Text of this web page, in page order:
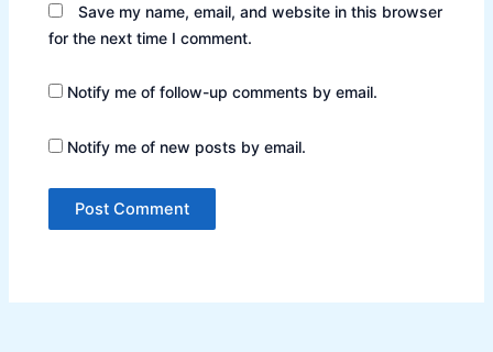
Save my name, email, and website in this browser
for the next time I comment.
Notify me of follow-up comments by email.
Notify me of new posts by email.